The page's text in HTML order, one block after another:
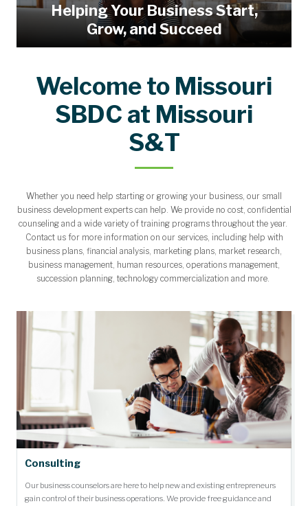
Helping Your Business Start,
Grow, and Succeed
Welcome to Missouri
SBDC at Missouri
S&T
Whether you need help starting or growing your business, our small
business development experts can help. We provide no cost, confidential
counseling and a wide variety of training programs throughout the year.
Contact us for more information on our services, including help with
business plans, financial analysis, marketing plans, market research,
business management, human resources, operations management,
succession planning, technology commercialization and more.
Consulting
Our business counselors are here to help new and existing entrepreneurs
gain control of their business operations. We provide free guidance and